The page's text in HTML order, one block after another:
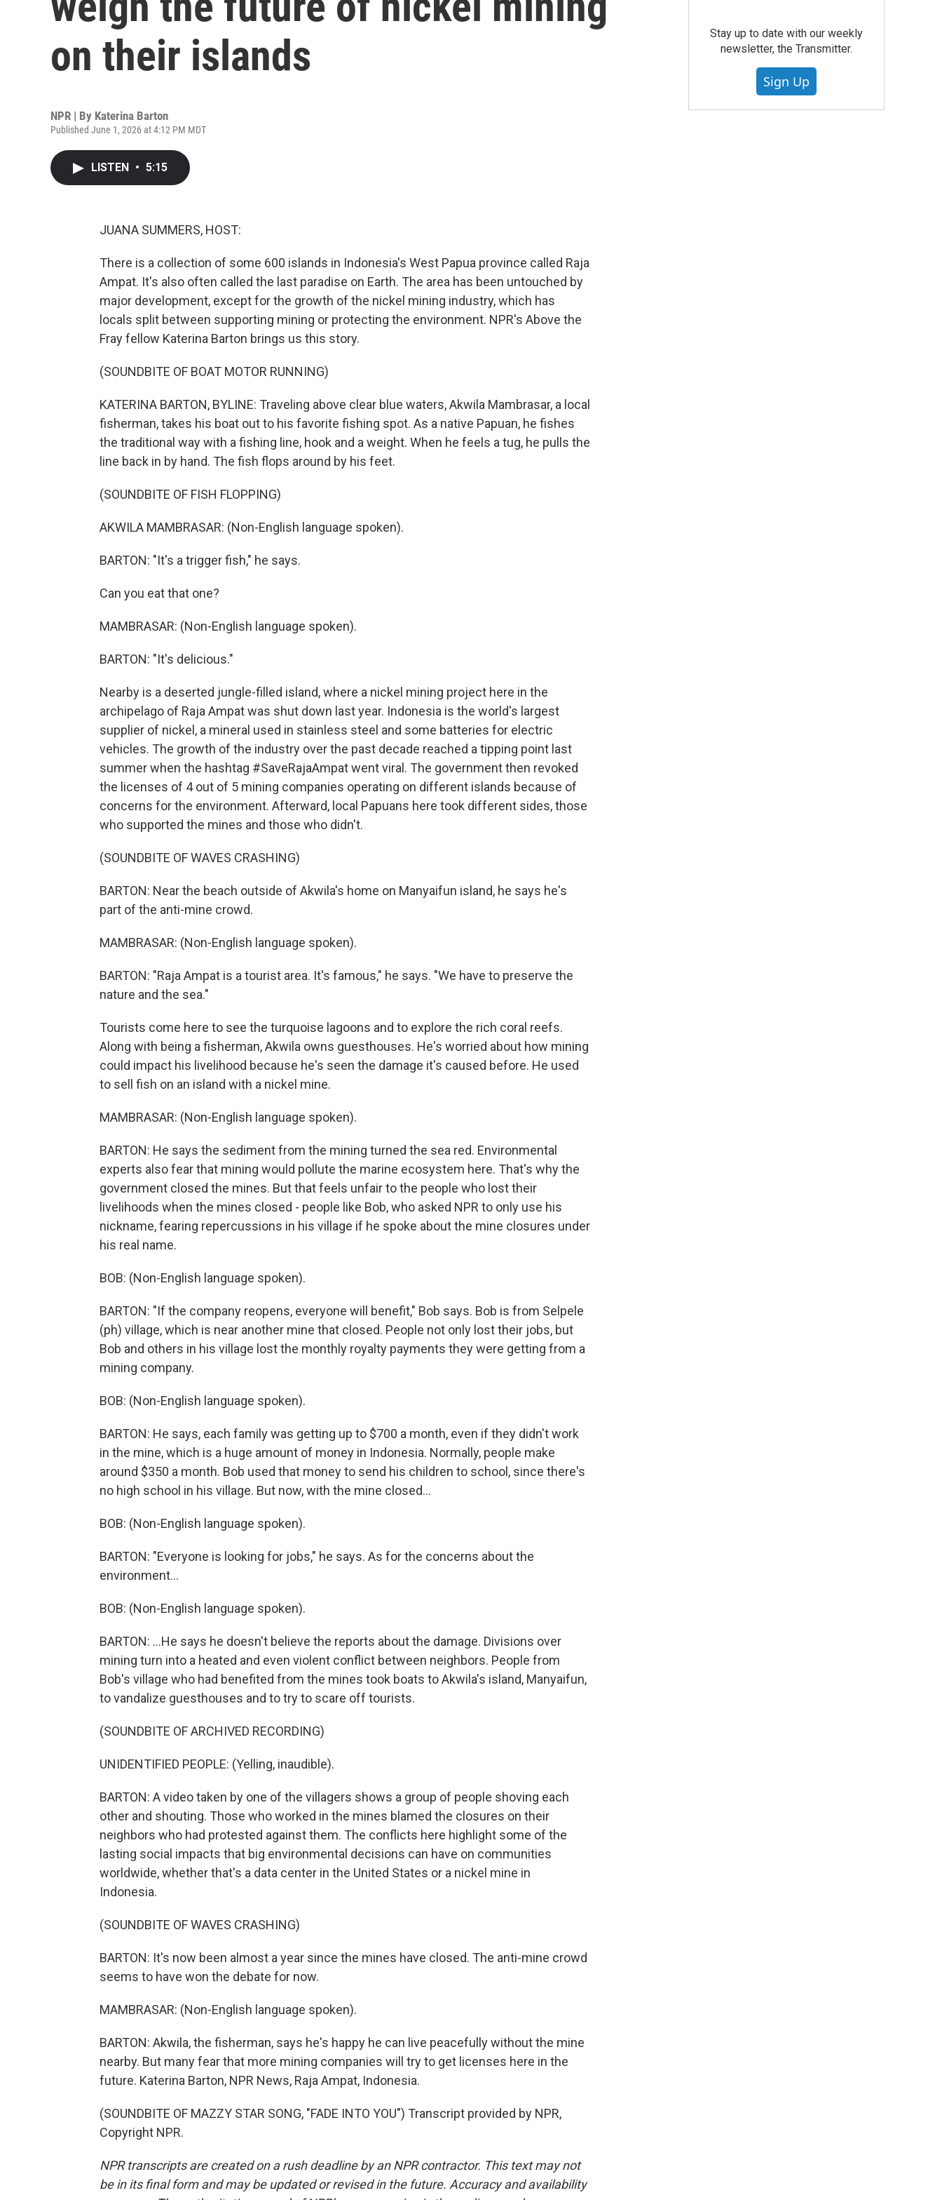
on their islands
NPR | By Katerina Barton
Published June 1, 2026 at 4:12 PM MDT
LISTEN • 5:15
JUANA SUMMERS, HOST:
There is a collection of some 600 islands in Indonesia's West Papua province called Raja
Ampat. It's also often called the last paradise on Earth. The area has been untouched by
major development, except for the growth of the nickel mining industry, which has
locals split between supporting mining or protecting the environment. NPR's Above the
Fray fellow Katerina Barton brings us this story.
(SOUNDBITE OF BOAT MOTOR RUNNING)
KATERINA BARTON, BYLINE: Traveling above clear blue waters, Akwila Mambrasar, a local
fisherman, takes his boat out to his favorite fishing spot. As a native Papuan, he fishes
the traditional way with a fishing line, hook and a weight. When he feels a tug, he pulls the
line back in by hand. The fish flops around by his feet.
(SOUNDBITE OF FISH FLOPPING)
AKWILA MAMBRASAR: (Non-English language spoken).
BARTON: "It's a trigger fish," he says.
Can you eat that one?
MAMBRASAR: (Non-English language spoken).
BARTON: "It's delicious."
Nearby is a deserted jungle-filled island, where a nickel mining project here in the
archipelago of Raja Ampat was shut down last year. Indonesia is the world's largest
supplier of nickel, a mineral used in stainless steel and some batteries for electric
vehicles. The growth of the industry over the past decade reached a tipping point last
summer when the hashtag #SaveRajaAmpat went viral. The government then revoked
the licenses of 4 out of 5 mining companies operating on different islands because of
concerns for the environment. Afterward, local Papuans here took different sides, those
who supported the mines and those who didn't.
(SOUNDBITE OF WAVES CRASHING)
BARTON: Near the beach outside of Akwila's home on Manyaifun island, he says he's
part of the anti-mine crowd.
MAMBRASAR: (Non-English language spoken).
BARTON: "Raja Ampat is a tourist area. It's famous," he says. "We have to preserve the
nature and the sea."
Tourists come here to see the turquoise lagoons and to explore the rich coral reefs.
Along with being a fisherman, Akwila owns guesthouses. He's worried about how mining
could impact his livelihood because he's seen the damage it's caused before. He used
to sell fish on an island with a nickel mine.
MAMBRASAR: (Non-English language spoken).
BARTON: He says the sediment from the mining turned the sea red. Environmental
experts also fear that mining would pollute the marine ecosystem here. That's why the
government closed the mines. But that feels unfair to the people who lost their
livelihoods when the mines closed - people like Bob, who asked NPR to only use his
nickname, fearing repercussions in his village if he spoke about the mine closures under
his real name.
BOB: (Non-English language spoken).
BARTON: "If the company reopens, everyone will benefit," Bob says. Bob is from Selpele
(ph) village, which is near another mine that closed. People not only lost their jobs, but
Bob and others in his village lost the monthly royalty payments they were getting from a
mining company.
BOB: (Non-English language spoken).
BARTON: He says, each family was getting up to $700 a month, even if they didn't work
in the mine, which is a huge amount of money in Indonesia. Normally, people make
around $350 a month. Bob used that money to send his children to school, since there's
no high school in his village. But now, with the mine closed...
BOB: (Non-English language spoken).
BARTON: "Everyone is looking for jobs," he says. As for the concerns about the
environment...
BOB: (Non-English language spoken).
BARTON: ...He says he doesn't believe the reports about the damage. Divisions over
mining turn into a heated and even violent conflict between neighbors. People from
Bob's village who had benefited from the mines took boats to Akwila's island, Manyaifun,
to vandalize guesthouses and to try to scare off tourists.
(SOUNDBITE OF ARCHIVED RECORDING)
UNIDENTIFIED PEOPLE: (Yelling, inaudible).
BARTON: A video taken by one of the villagers shows a group of people shoving each
other and shouting. Those who worked in the mines blamed the closures on their
neighbors who had protested against them. The conflicts here highlight some of the
lasting social impacts that big environmental decisions can have on communities
worldwide, whether that's a data center in the United States or a nickel mine in
Indonesia.
(SOUNDBITE OF WAVES CRASHING)
BARTON: It's now been almost a year since the mines have closed. The anti-mine crowd
seems to have won the debate for now.
MAMBRASAR: (Non-English language spoken).
BARTON: Akwila, the fisherman, says he's happy he can live peacefully without the mine
nearby. But many fear that more mining companies will try to get licenses here in the
future. Katerina Barton, NPR News, Raja Ampat, Indonesia.
(SOUNDBITE OF MAZZY STAR SONG, "FADE INTO YOU") Transcript provided by NPR,
Copyright NPR.
NPR transcripts are created on a rush deadline by an NPR contractor. This text may not
be in its final form and may be updated or revised in the future. Accuracy and availability
Stay up to date with our weekly
newsletter, the Transmitter.
Sign Up